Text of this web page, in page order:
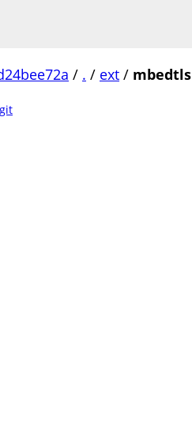
/ . / ext / mbedtls